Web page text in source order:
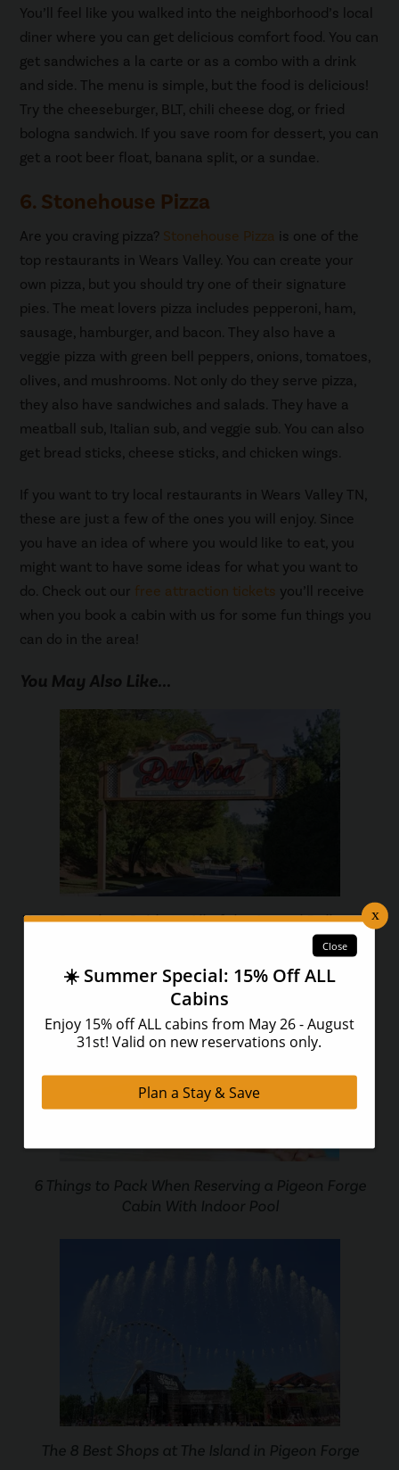
You’ll feel like you walked into the neighborhood’s local
diner where you can get delicious comfort food. You can
get sandwiches a la carte or as a combo with a drink
and side. The menu is simple, but the food is delicious!
Try the cheeseburger, BLT, chili cheese dog, or fried
bologna sandwich. If you save room for dessert, you can
get a root beer float, banana split, or a sundae.
6. Stonehouse Pizza
Are you craving pizza? Stonehouse Pizza is one of the
top restaurants in Wears Valley. You can create your
own pizza, but you should try one of their signature
pies. The meat lovers pizza includes pepperoni, ham,
sausage, hamburger, and bacon. They also have a
veggie pizza with green bell peppers, onions, tomatoes,
olives, and mushrooms. Not only do they serve pizza,
they also have sandwiches and salads. They have a
meatball sub, Italian sub, and veggie sub. You can also
get bread sticks, cheese sticks, and chicken wings.
If you want to try local restaurants in Wears Valley TN,
these are just a few of the ones you will enjoy. Since
you have an idea of where you would like to eat, you
might want to have some ideas for what you want to
do. Check out our free attraction tickets you’ll receive
when you book a cabin with us for some fun things you
can do in the area!
You May Also Like...
Your Complete Guide to All of the Annual Dollywood
6 Things to Pack When Reserving a Pigeon Forge
Cabin With Indoor Pool
The 8 Best Shops at The Island in Pigeon Forge